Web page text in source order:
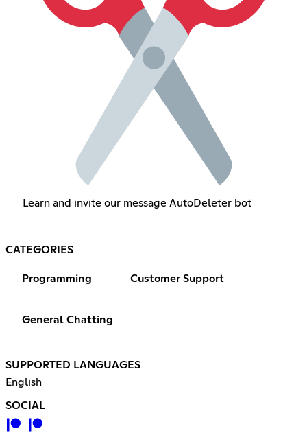
Learn and invite our message AutoDeleter bot
CATEGORIES
Programming Customer Support
General Chatting
SUPPORTED LANGUAGES
English
SOCIAL